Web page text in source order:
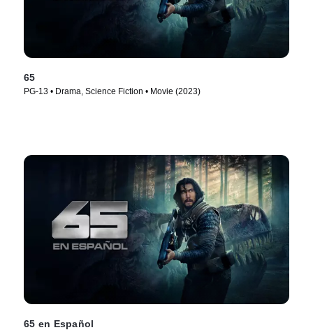
65
PG-13 • Drama, Science Fiction • Movie (2023)
65 en Español